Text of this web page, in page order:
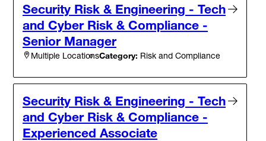
Security Risk & Engineering - Tech
and Cyber Risk & Compliance -
Senior Manager
Multiple LocationsCategory: Risk and Compliance
Security Risk & Engineering - Tech
and Cyber Risk & Compliance -
Experienced Associate